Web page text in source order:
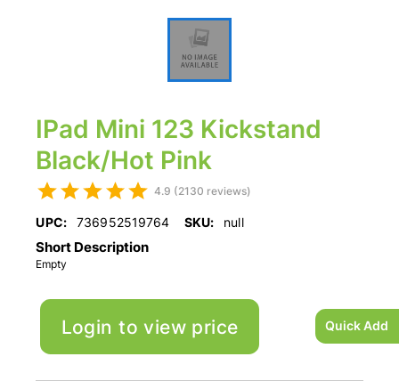
Quick Add
IPad Mini 123 Kickstand
Black/Hot Pink
4.9 (2130 reviews)
UPC: 736952519764 SKU: null
Short Description
Empty
Login to view price